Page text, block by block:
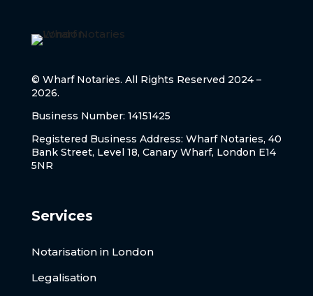
© Wharf Notaries. All Rights Reserved 2024 –
2026.
Business Number: 14151425
Registered Business Address: Wharf Notaries, 40
Bank Street, Level 18, Canary Wharf, London E14
5NR
Services
Notarisation in London
Legalisation